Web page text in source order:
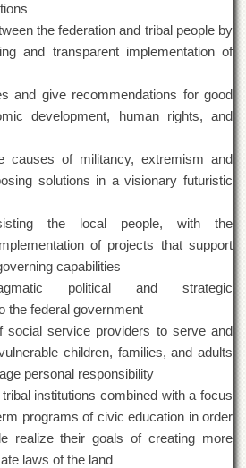
the federation and tribal people by
and transparent implementation of
and give recommendations for good
development, human rights, and
causes of militancy, extremism and
solutions in a visionary futuristic
the local people, with the
of projects that support
capabilities
political and strategic
the federal government
social service providers to serve and
children, families, and adults
personal responsibility
institutions combined with a focus
programs of civic education in order
realize their goals of creating more
laws of the land